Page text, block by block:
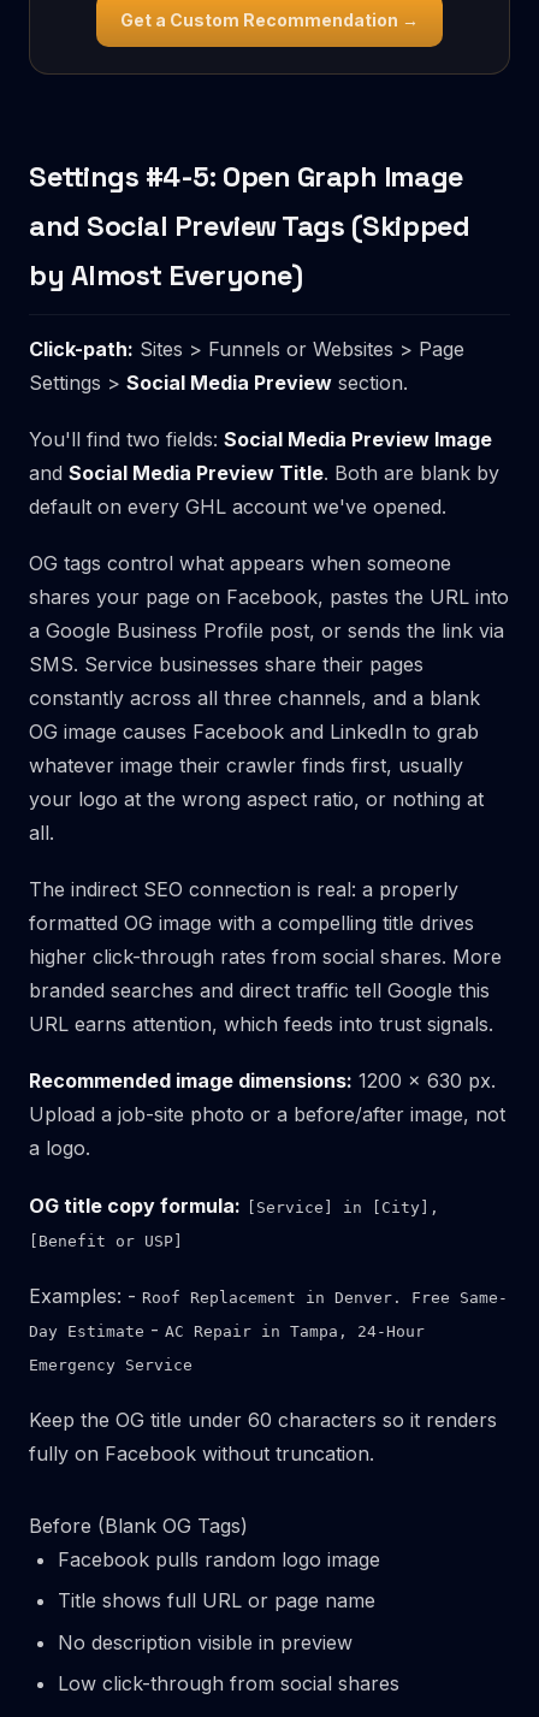
Get a Custom Recommendation →
Settings #4-5: Open Graph Image
and Social Preview Tags (Skipped
by Almost Everyone)
Click-path: Sites > Funnels or Websites > Page
Settings > Social Media Preview section.
You'll find two fields: Social Media Preview Image
and Social Media Preview Title. Both are blank by
default on every GHL account we've opened.
OG tags control what appears when someone
shares your page on Facebook, pastes the URL into
a Google Business Profile post, or sends the link via
SMS. Service businesses share their pages
constantly across all three channels, and a blank
OG image causes Facebook and LinkedIn to grab
whatever image their crawler finds first, usually
your logo at the wrong aspect ratio, or nothing at
all.
The indirect SEO connection is real: a properly
formatted OG image with a compelling title drives
higher click-through rates from social shares. More
branded searches and direct traffic tell Google this
URL earns attention, which feeds into trust signals.
Recommended image dimensions: 1200 × 630 px.
Upload a job-site photo or a before/after image, not
a logo.
OG title copy formula:
[Service] in [City],
[Benefit or USP]
Examples: - Roof Replacement in Denver. Free Same-
Day Estimate - AC Repair in Tampa, 24-Hour
Emergency Service
Keep the OG title under 60 characters so it renders
fully on Facebook without truncation.
Before (Blank OG Tags)
Facebook pulls random logo image
Title shows full URL or page name
No description visible in preview
Low click-through from social shares